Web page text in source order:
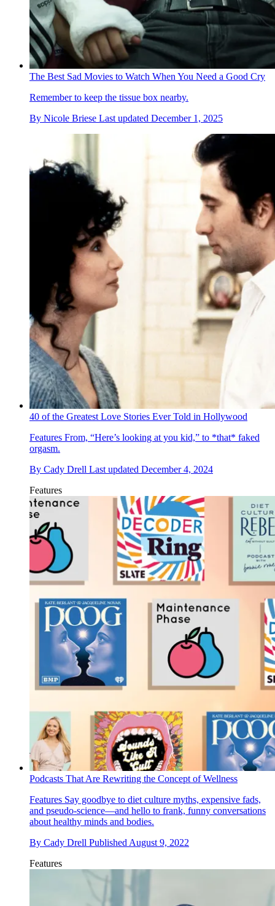
The Best Sad Movies to Watch When You Need a Good Cry
Remember to keep the tissue box nearby.
By Nicole Briese Last updated December 1, 2025
40 of the Greatest Love Stories Ever Told in Hollywood
Features From, “Here’s looking at you kid,” to *that* faked
orgasm.
By Cady Drell Last updated December 4, 2024
Features
Podcasts That Are Rewriting the Concept of Wellness
Features Say goodbye to diet culture myths, expensive fads,
and pseudo-science—and hello to frank, funny conversations
about healthy minds and bodies.
By Cady Drell Published August 9, 2022
Features